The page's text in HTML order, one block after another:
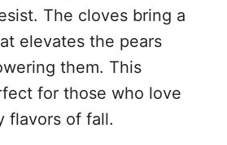
The cloves bring a
elevates the pears
them. This
for those who love
flavors of fall.